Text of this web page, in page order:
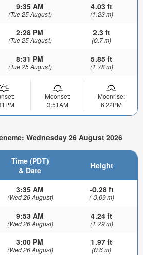
9:35 AM
(Tue 25 August)
4.03 ft
(1.23 m)
2:28 PM
(Tue 25 August)
2.3 ft
(0.7 m)
8:31 PM
(Tue 25 August)
5.85 ft
(1.78 m)
Moonset:
3:51AM
Moonrise:
6:22PM
Wednesday 26 August 2026
Time (PDT)
& Date
Height
3:35 AM
(Wed 26 August)
-0.28 ft
(-0.09 m)
9:53 AM
(Wed 26 August)
4.24 ft
(1.29 m)
3:00 PM
(Wed 26 August)
1.97 ft
(0.6 m)